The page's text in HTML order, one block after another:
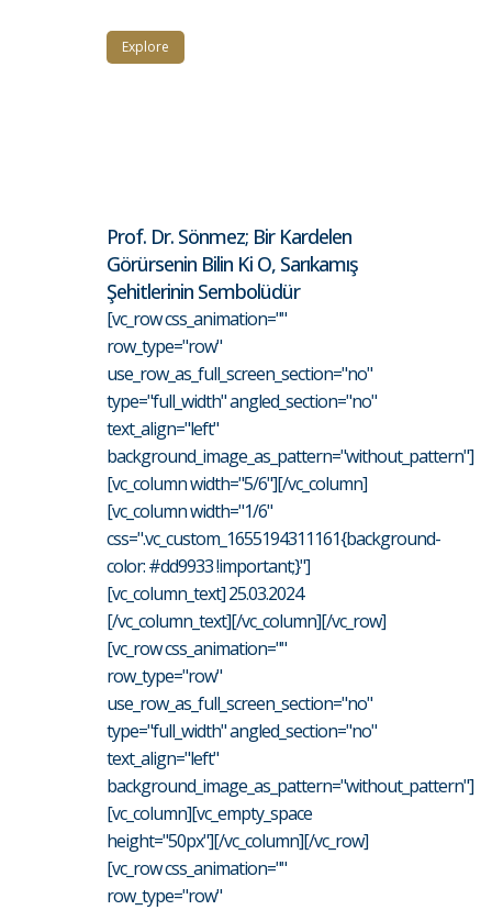
Explore
Prof. Dr. Sönmez; Bir Kardelen
Görürsenin Bilin Ki O, Sarıkamış
Şehitlerinin Sembolüdür
[vc_row css_animation=""
row_type="row"
use_row_as_full_screen_section="no"
type="full_width" angled_section="no"
text_align="left"
background_image_as_pattern="without_pattern"]
[vc_column width="5/6"][/vc_column]
[vc_column width="1/6"
css=".vc_custom_1655194311161{background-
color: #dd9933 !important;}"]
[vc_column_text] 25.03.2024
[/vc_column_text][/vc_column][/vc_row]
[vc_row css_animation=""
row_type="row"
use_row_as_full_screen_section="no"
type="full_width" angled_section="no"
text_align="left"
background_image_as_pattern="without_pattern"]
[vc_column][vc_empty_space
height="50px"][/vc_column][/vc_row]
[vc_row css_animation=""
row_type="row"